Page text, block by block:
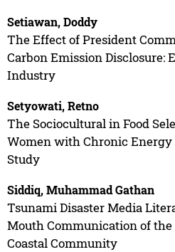
Setiawan, Doddy
The Effect of President
Carbon Emission Disclosure:
Industry
Setyowati, Retno
The Sociocultural in Food
Women with Chronic
Study
Siddiq, Muhammad Gathan
Tsunami Disaster Media
Mouth Communication of the
Coastal Community